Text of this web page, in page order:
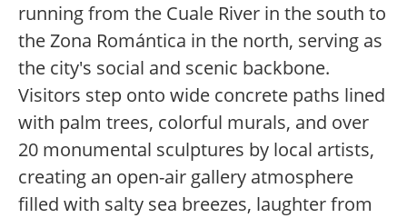
running from the Cuale River in the south to
the Zona Romántica in the north, serving as
the city's social and scenic backbone.
Visitors step onto wide concrete paths lined
with palm trees, colorful murals, and over
20 monumental sculptures by local artists,
creating an open-air gallery atmosphere
filled with salty sea breezes, laughter from